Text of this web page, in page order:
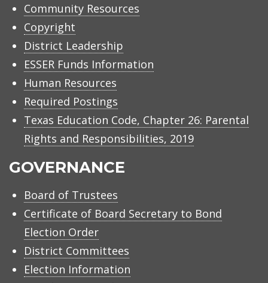
Community Resources
Copyright
District Leadership
ESSER Funds Information
Human Resources
Required Postings
Texas Education Code, Chapter 26: Parental
Rights and Responsibilities, 2019
GOVERNANCE
Board of Trustees
Certificate of Board Secretary to Bond
Election Order
District Committees
Election Information